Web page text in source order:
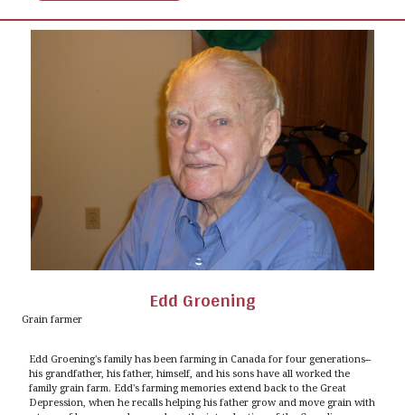
Edd Groening
Grain farmer
Edd Groening's family has been farming in Canada for four generations--
his grandfather, his father, himself, and his sons have all worked the
family grain farm. Edd's farming memories extend back to the Great
Depression, when he recalls helping his father grow and move grain with